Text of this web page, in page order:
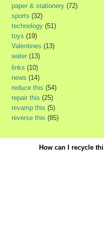
paper & stationery (72)
sports (32)
technology (51)
toys (19)
Valentines (13)
water (13)
links (10)
news (14)
reduce this (54)
repair this (25)
revamp this (5)
reverse this (85)
How can I recycle